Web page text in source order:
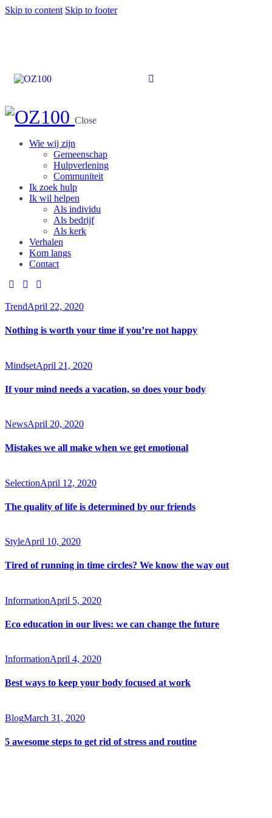
Skip to content Skip to footer
Close
Wie wij zijn
Gemeenschap
Hulpverlening
Communiteit
Ik zoek hulp
Ik wil helpen
Als individu
Als bedrijf
Als kerk
Verhalen
Kom langs
Contact
TrendApril 22, 2020
Nothing is worth your time if you’re not happy
MindsetApril 21, 2020
If your mind needs a vacation, so does your body
NewsApril 20, 2020
Mistakes we all make when we get emotional
SelectionApril 12, 2020
The quality of life is determined by our friends
StyleApril 10, 2020
Tired of running in time circles? We know the way out
InformationApril 5, 2020
Eco education in our lives: we can change the future
InformationApril 4, 2020
Best ways to keep your body focused at work
BlogMarch 31, 2020
5 awesome steps to get rid of stress and routine